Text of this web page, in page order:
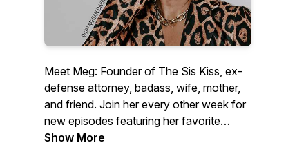
Meet Meg: Founder of The Sis Kiss, ex-
defense attorney, badass, wife, mother,
and friend. Join her every other week for
new episodes featuring her favorite
entrepreneurs, friends, and wildly
Show More